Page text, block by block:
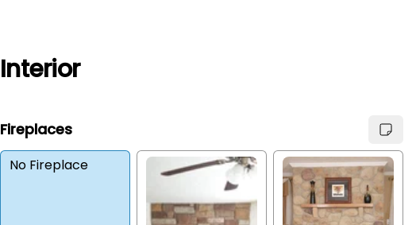
Interior
Fireplaces
No Fireplace